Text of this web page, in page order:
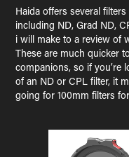
Haida offers several
including ND, Grad ND,
i will make to a review of
These are much quicker
companions, so if you’re
of an ND or CPL filter, it
going for 100mm filters